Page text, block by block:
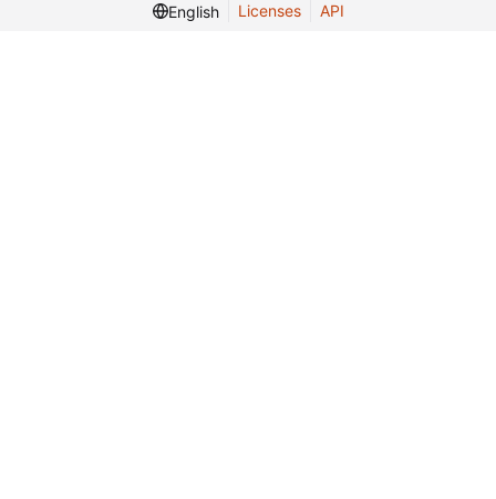
English
Licenses API